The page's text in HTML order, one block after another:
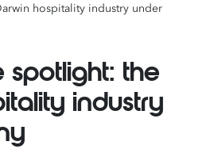
hospitality industry under
the
industry